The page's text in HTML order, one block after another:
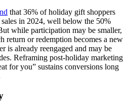
that 36% of holiday gift shoppers
in 2024, well below the 50%
while participation may be smaller,
return or redemption becomes a new
is already reengaged and may be
Reframing post-holiday marketing
for you” sustains conversions long